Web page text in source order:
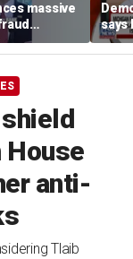
massive
says
House
anti-
Tlaib